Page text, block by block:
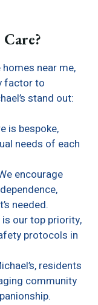
near me,
factor to
stand out:
is bespoke,
needs of each
encourage
needed.
is our top priority,
protocols in
residents
community